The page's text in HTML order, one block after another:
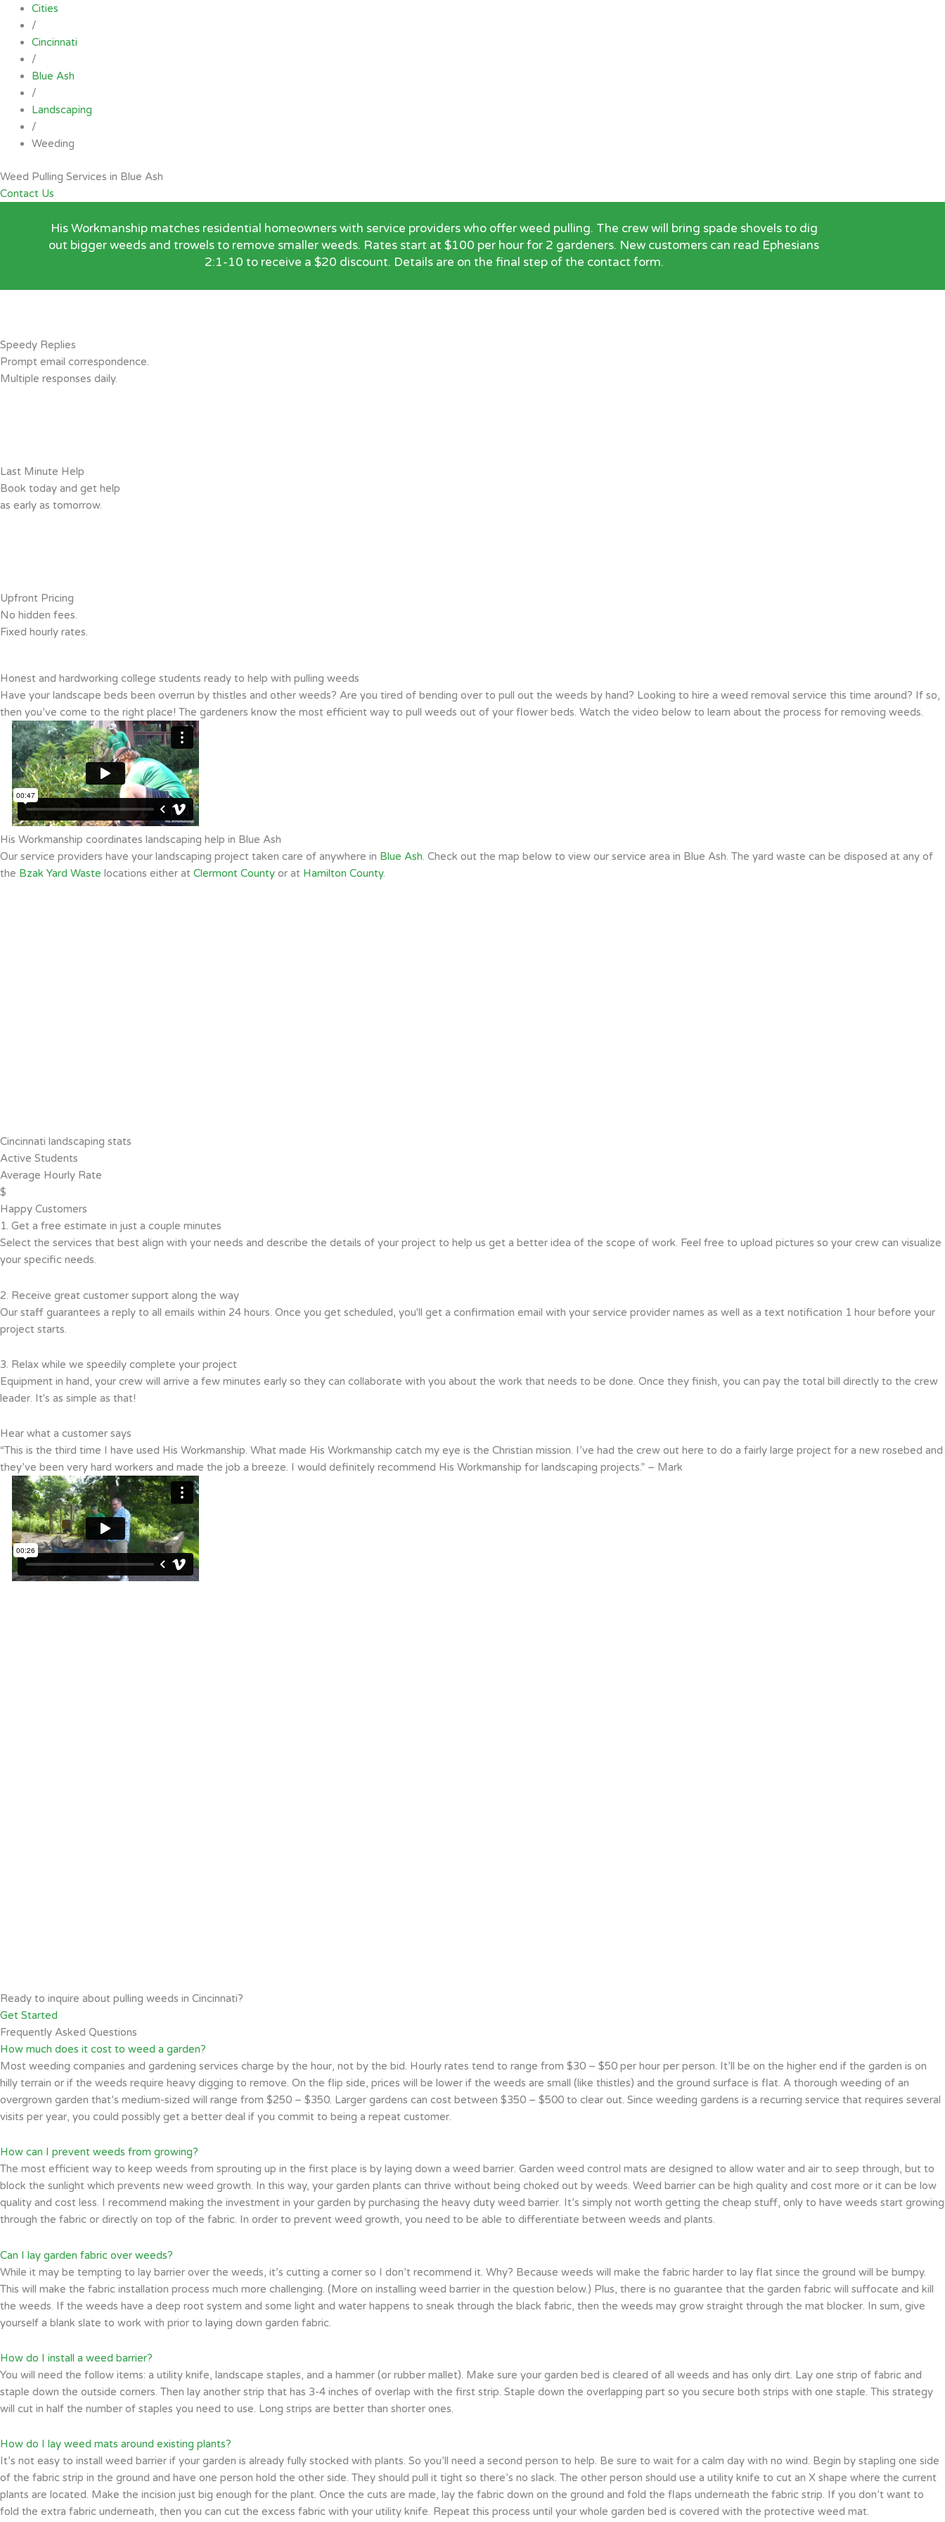
Cities
/
Cincinnati
/
Blue Ash
/
Landscaping
/
Weeding
Weed Pulling Services in Blue Ash
Contact Us
His Workmanship matches residential homeowners with service providers who offer weed pulling. The crew will bring spade shovels to dig
out bigger weeds and trowels to remove smaller weeds. Rates start at $100 per hour for 2 gardeners. New customers can read Ephesians
2:1-10 to receive a $20 discount. Details are on the final step of the contact form.
Speedy Replies
Prompt email correspondence.
Multiple responses daily.
Last Minute Help
Book today and get help
as early as tomorrow.
Upfront Pricing
No hidden fees.
Fixed hourly rates.
Honest and hardworking college students ready to help with pulling weeds
Have your landscape beds been overrun by thistles and other weeds? Are you tired of bending over to pull out the weeds by hand? Looking to hire a weed removal service this time around? If so,
then you’ve come to the right place! The gardeners know the most efficient way to pull weeds out of your flower beds. Watch the video below to learn about the process for removing weeds.
His Workmanship coordinates landscaping help in Blue Ash
Our service providers have your landscaping project taken care of anywhere in Blue Ash. Check out the map below to view our service area in Blue Ash. The yard waste can be disposed at any of
the Bzak Yard Waste locations either at Clermont County or at Hamilton County.
Cincinnati landscaping stats
Active Students
Average Hourly Rate
$
Happy Customers
1. Get a free estimate in just a couple minutes
Select the services that best align with your needs and describe the details of your project to help us get a better idea of the scope of work. Feel free to upload pictures so your crew can visualize
your specific needs.
2. Receive great customer support along the way
Our staff guarantees a reply to all emails within 24 hours. Once you get scheduled, you'll get a confirmation email with your service provider names as well as a text notification 1 hour before your
project starts.
3. Relax while we speedily complete your project
Equipment in hand, your crew will arrive a few minutes early so they can collaborate with you about the work that needs to be done. Once they finish, you can pay the total bill directly to the crew
leader. It's as simple as that!
Hear what a customer says
“This is the third time I have used His Workmanship. What made His Workmanship catch my eye is the Christian mission. I’ve had the crew out here to do a fairly large project for a new rosebed and
they’ve been very hard workers and made the job a breeze. I would definitely recommend His Workmanship for landscaping projects.” – Mark
Ready to inquire about pulling weeds in Cincinnati?
Get Started
Frequently Asked Questions
How much does it cost to weed a garden?
Most weeding companies and gardening services charge by the hour, not by the bid. Hourly rates tend to range from $30 – $50 per hour per person. It’ll be on the higher end if the garden is on
hilly terrain or if the weeds require heavy digging to remove. On the flip side, prices will be lower if the weeds are small (like thistles) and the ground surface is flat. A thorough weeding of an
overgrown garden that’s medium-sized will range from $250 – $350. Larger gardens can cost between $350 – $500 to clear out. Since weeding gardens is a recurring service that requires several
visits per year, you could possibly get a better deal if you commit to being a repeat customer.
How can I prevent weeds from growing?
The most efficient way to keep weeds from sprouting up in the first place is by laying down a weed barrier. Garden weed control mats are designed to allow water and air to seep through, but to
block the sunlight which prevents new weed growth. In this way, your garden plants can thrive without being choked out by weeds. Weed barrier can be high quality and cost more or it can be low
quality and cost less. I recommend making the investment in your garden by purchasing the heavy duty weed barrier. It’s simply not worth getting the cheap stuff, only to have weeds start growing
through the fabric or directly on top of the fabric. In order to prevent weed growth, you need to be able to differentiate between weeds and plants.
Can I lay garden fabric over weeds?
While it may be tempting to lay barrier over the weeds, it’s cutting a corner so I don’t recommend it. Why? Because weeds will make the fabric harder to lay flat since the ground will be bumpy.
This will make the fabric installation process much more challenging. (More on installing weed barrier in the question below.) Plus, there is no guarantee that the garden fabric will suffocate and kill
the weeds. If the weeds have a deep root system and some light and water happens to sneak through the black fabric, then the weeds may grow straight through the mat blocker. In sum, give
yourself a blank slate to work with prior to laying down garden fabric.
How do I install a weed barrier?
You will need the follow items: a utility knife, landscape staples, and a hammer (or rubber mallet). Make sure your garden bed is cleared of all weeds and has only dirt. Lay one strip of fabric and
staple down the outside corners. Then lay another strip that has 3-4 inches of overlap with the first strip. Staple down the overlapping part so you secure both strips with one staple. This strategy
will cut in half the number of staples you need to use. Long strips are better than shorter ones.
How do I lay weed mats around existing plants?
It’s not easy to install weed barrier if your garden is already fully stocked with plants. So you’ll need a second person to help. Be sure to wait for a calm day with no wind. Begin by stapling one side
of the fabric strip in the ground and have one person hold the other side. They should pull it tight so there’s no slack. The other person should use a utility knife to cut an X shape where the current
plants are located. Make the incision just big enough for the plant. Once the cuts are made, lay the fabric down on the ground and fold the flaps underneath the fabric strip. If you don’t want to
fold the extra fabric underneath, then you can cut the excess fabric with your utility knife. Repeat this process until your whole garden bed is covered with the protective weed mat.